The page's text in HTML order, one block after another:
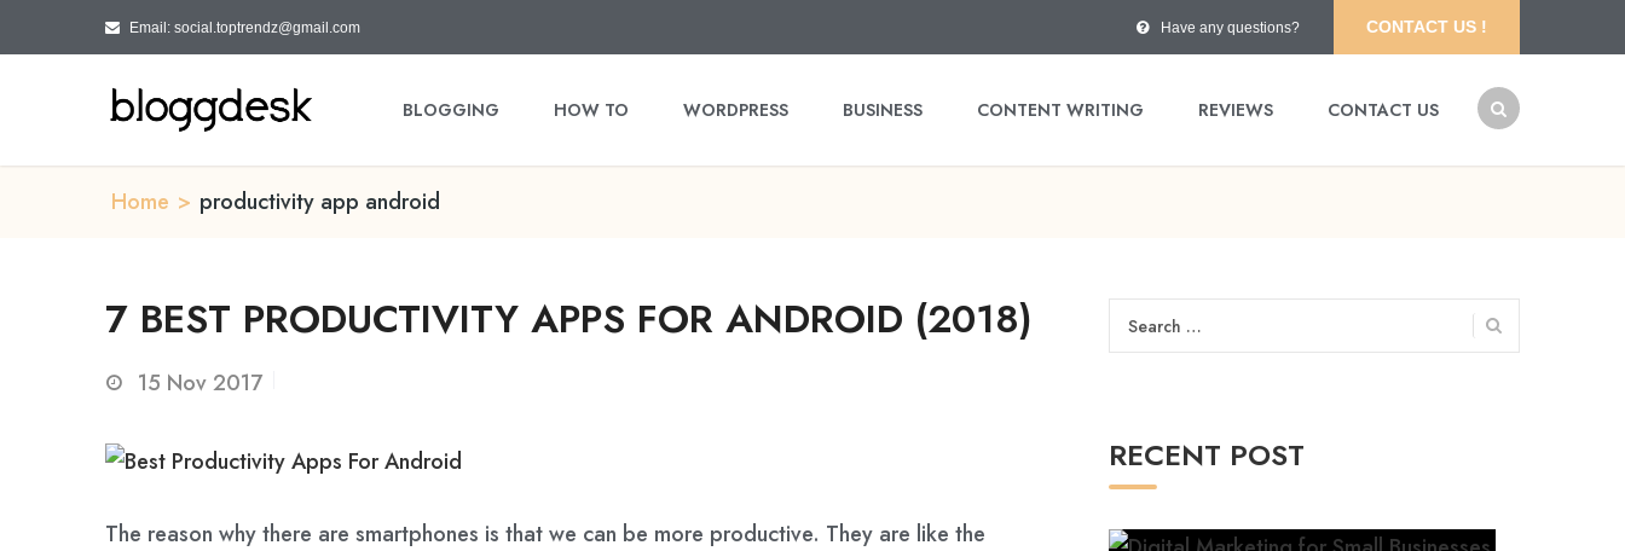
Email: social.toptrendz@gmail.com Have any questions? CONTACT US !
BLOGGING HOW TO WORDPRESS BUSINESS CONTENT WRITING REVIEWS CONTACT US
Home > productivity app android
7 BEST PRODUCTIVITY APPS FOR ANDROID (2018)
15 Nov 2017
The reason why there are smartphones is that we can be more productive. They are like the
Search
for:
RECENT POST